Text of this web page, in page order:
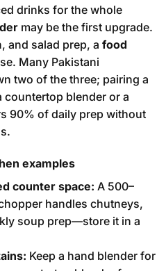
drinks for the whole
may be the first upgrade.
and salad prep, a food
Many Pakistani
two of the three; pairing a
countertop blender or a
90% of daily prep without
examples
counter space: A 500–
handles chutneys,
soup prep—store it in a
Keep a hand blender for